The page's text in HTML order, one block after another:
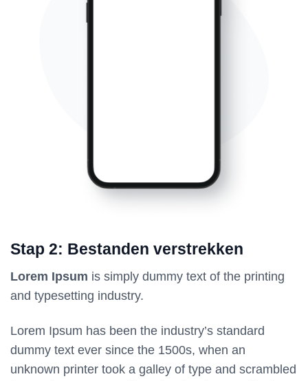
Stap 2: Bestanden verstrekken
Lorem Ipsum is simply dummy text of the printing
and typesetting industry.
Lorem Ipsum has been the industry’s standard
dummy text ever since the 1500s, when an
unknown printer took a galley of type and scrambled